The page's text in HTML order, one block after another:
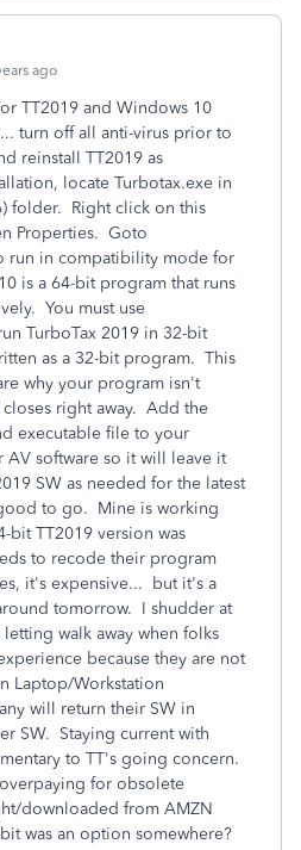
ago
TT2019 and Windows 10
turn off all anti-virus prior to
reinstall TT2019 as
locate Turbotax.exe in
folder. Right click on this
Properties. Goto
run in compatibility mode for
is a 64-bit program that runs
You must use
TurboTax 2019 in 32-bit
as a 32-bit program. This
why your program isn't
right away. Add the
executable file to your
software so it will leave it
SW as needed for the latest
to go. Mine is working
TT2019 version was
to recode their program
it's expensive... but it's a
tomorrow. I shudder at
walk away when folks
because they are not
Laptop/Workstation
will return their SW in
SW. Staying current with
to TT's going concern.
for obsolete
downloaded from AMZN
was an option somewhere?